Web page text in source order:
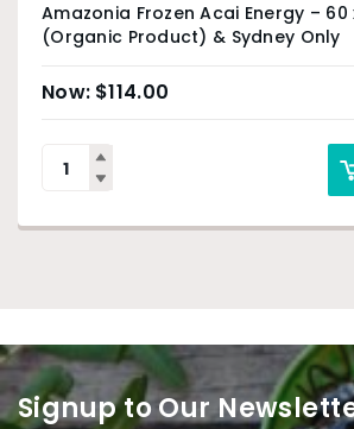
Amazonia Frozen Acai Energy – 60
(Organic Product) & Sydney Only
$114.00
Signup to Our